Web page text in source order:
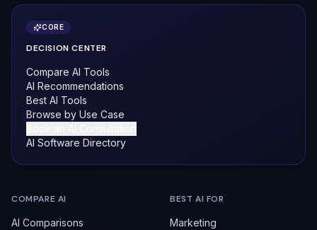
CORE
DECISION CENTER
Compare AI Tools
AI Recommendations
Best AI Tools
Browse by Use Case
AI Software Directory
COMPARE AI
AI Comparisons
BEST AI FOR
Marketing